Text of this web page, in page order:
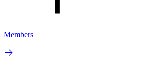
Members